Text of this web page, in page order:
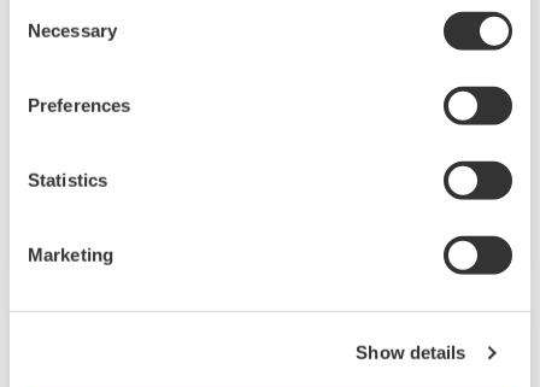
Selection
Necessary
Preferences
Statistics
Marketing
Show details
Agile Project Execution provides new
projects can be planned and executed, reducing